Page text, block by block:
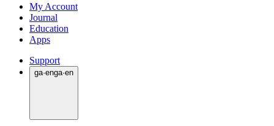
My Account
Journal
Education
Apps
Support
ga·enga·en